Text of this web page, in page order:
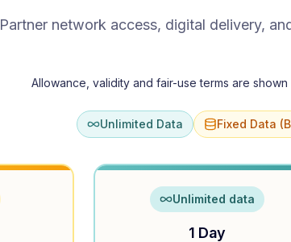
Partner network access, digital delivery,
Allowance, validity and fair-use terms are
Unlimited Data Fixed Data
Unlimited data
1 Day